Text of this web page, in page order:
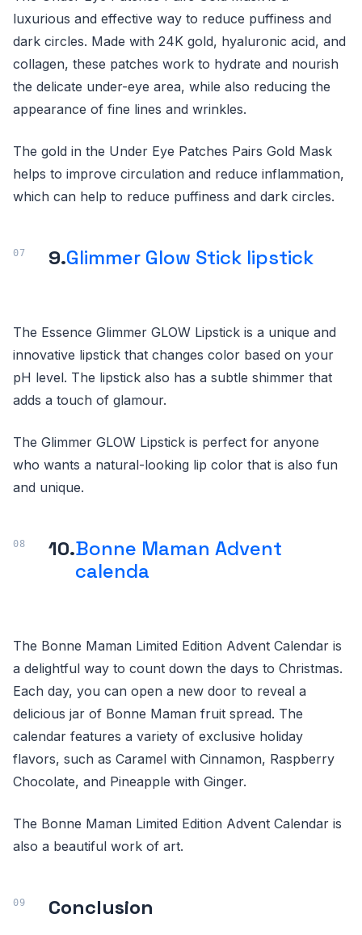
luxurious and effective way to reduce puffiness and
dark circles. Made with 24K gold, hyaluronic acid, and
collagen, these patches work to hydrate and nourish
the delicate under-eye area, while also reducing the
appearance of fine lines and wrinkles.
The gold in the Under Eye Patches Pairs Gold Mask
helps to improve circulation and reduce inflammation,
which can help to reduce puffiness and dark circles.
9.Glimmer Glow Stick lipstick
The Essence Glimmer GLOW Lipstick is a unique and
innovative lipstick that changes color based on your
pH level. The lipstick also has a subtle shimmer that
adds a touch of glamour.
The Glimmer GLOW Lipstick is perfect for anyone
who wants a natural-looking lip color that is also fun
and unique.
10.Bonne Maman Advent
calenda
The Bonne Maman Limited Edition Advent Calendar is
a delightful way to count down the days to Christmas.
Each day, you can open a new door to reveal a
delicious jar of Bonne Maman fruit spread. The
calendar features a variety of exclusive holiday
flavors, such as Caramel with Cinnamon, Raspberry
Chocolate, and Pineapple with Ginger.
The Bonne Maman Limited Edition Advent Calendar is
also a beautiful work of art.
Conclusion